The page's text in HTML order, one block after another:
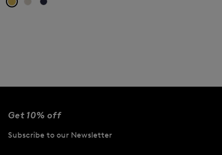
Get 10% off
Subscribe to our Newsletter